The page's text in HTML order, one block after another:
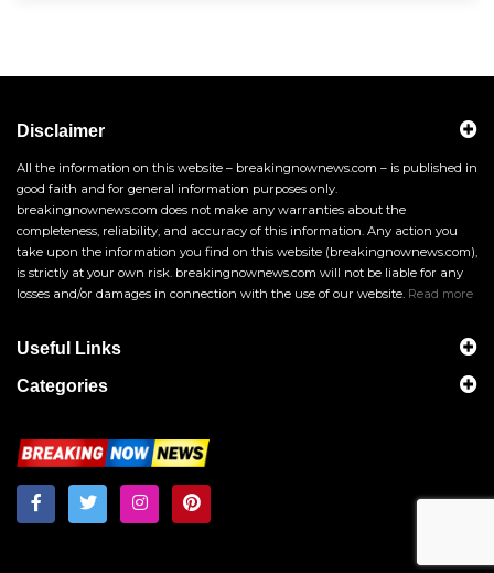
Disclaimer
All the information on this website – breakingnownews.com – is published in
good faith and for general information purposes only.
breakingnownews.com does not make any warranties about the
completeness, reliability, and accuracy of this information. Any action you
take upon the information you find on this website (breakingnownews.com),
is strictly at your own risk. breakingnownews.com will not be liable for any
losses and/or damages in connection with the use of our website. Read more
Useful Links
Categories